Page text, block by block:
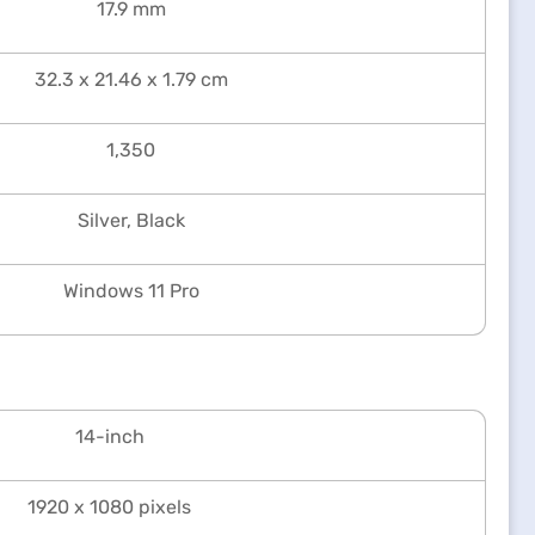
17.9 mm
32.3 x 21.46 x 1.79 cm
1,350
Silver, Black
Windows 11 Pro
14-inch
1920 x 1080 pixels